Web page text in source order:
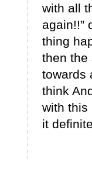
with all
again!!”
thing
then the
towards
think
with this
it